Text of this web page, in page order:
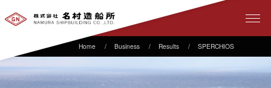
Business Results SPERCHIOS